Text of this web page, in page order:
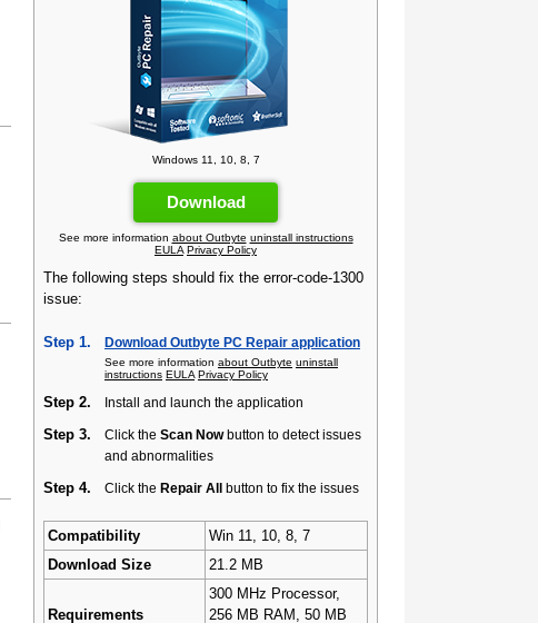
Windows 11, 10, 8, 7
Download
See more information about Outbyte uninstall instructions
EULA Privacy Policy
The following steps should fix the error-code-1300
issue:
Step 1. Download Outbyte PC Repair application
See more information about Outbyte uninstall
instructions EULA Privacy Policy
Step 2. Install and launch the application
Step 3. Click the Scan Nowbutton to detect issues
and abnormalities
Step 4. Click the Repair All button to fix the issues
Compatibility
Win 11, 10, 8, 7
Download Size
21.2 MB
Requirements
300 MHz Processor,
256 MB RAM, 50 MB